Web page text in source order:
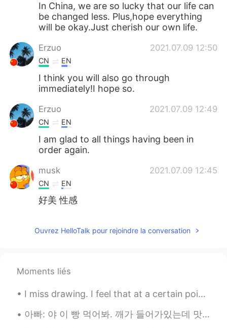
In China, we are so lucky that our life can
be changed less. Plus,hope everything
will be okay.Just cherish our own life.
Erzuo 2021.07.09 12:50
CN EN
I think you will also go through
immediately!I hope so.
Erzuo 2021.07.09 12:49
CN EN
I am glad to all things having been in
order again.
musk 2021.07.09 12:45
CN EN
好美 性感
Ouvrez HelloTalk pour rejoindre la conversation
Moments liés
I miss drawing. I feel that at a certain point I’ve lost the love to do it. And the lack of confi...
아빠: 야 이 빵 먹어봐. 깨가 들어가있는데 맛있어. 나: 나 지금 너무 배불러. 언니: 그럼 내가 먹는다. 아빠 깨가 뭐야? 아빠: 깨가 sesame지. 언니: 아니~ 스페...